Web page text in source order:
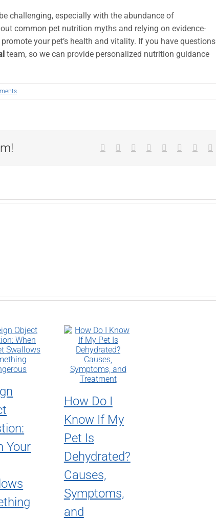
challenging, especially with the abundance of
common pet nutrition myths and relying on evidence-
your pet’s health and vitality. If you have questions
team, so we can provide personalized nutrition guidance
Facebook Reddit LinkedIn
TumblrPinterest
Your
How Do I
Know If My
Pet Is
Dehydrated?
Causes,
Symptoms,
and